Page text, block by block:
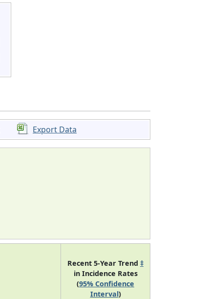
Export Data
Recent 5-Year Trend ‡
in Incidence Rates
(95% Confidence
Interval)